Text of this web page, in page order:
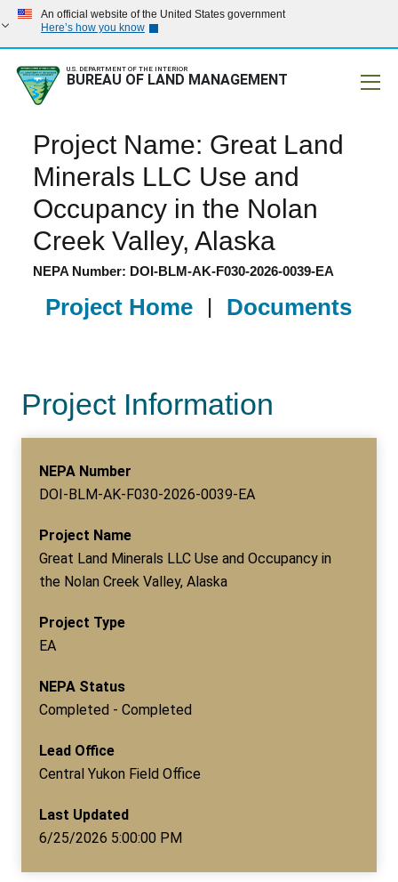
An official website of the United States government
Here’s how you know
U.S. DEPARTMENT OF THE INTERIOR
BUREAU OF LAND MANAGEMENT
Project Name: Great Land
Minerals LLC Use and
Occupancy in the Nolan
Creek Valley, Alaska
NEPA Number: DOI-BLM-AK-F030-2026-0039-EA
Project Home | Documents
Project Information
NEPA Number
DOI-BLM-AK-F030-2026-0039-EA
Project Name
Great Land Minerals LLC Use and Occupancy in
the Nolan Creek Valley, Alaska
Project Type
EA
NEPA Status
Completed - Completed
Lead Office
Central Yukon Field Office
Last Updated
6/25/2026 5:00:00 PM